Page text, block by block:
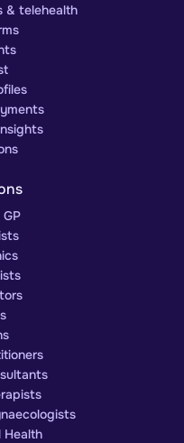
& telehealth
Health